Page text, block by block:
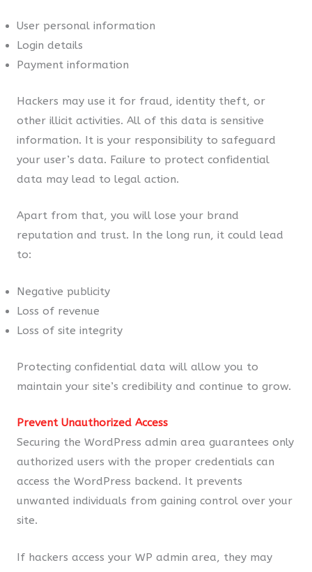
User personal information
Login details
Payment information
Hackers may use it for fraud, identity theft, or
other illicit activities. All of this data is sensitive
information. It is your responsibility to safeguard
your user’s data. Failure to protect confidential
data may lead to legal action.
Apart from that, you will lose your brand
reputation and trust. In the long run, it could lead
to:
Negative publicity
Loss of revenue
Loss of site integrity
Protecting confidential data will allow you to
maintain your site’s credibility and continue to grow.
Prevent Unauthorized Access
Securing the WordPress admin area guarantees only
authorized users with the proper credentials can
access the WordPress backend. It prevents
unwanted individuals from gaining control over your
site.
If hackers access your WP admin area, they may